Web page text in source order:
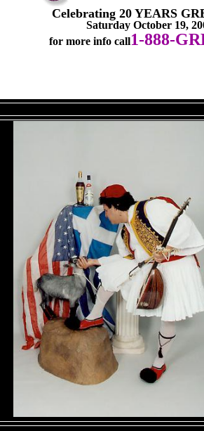
Celebrating 20 YEARS
Saturday October 19,
for more info call1-888-